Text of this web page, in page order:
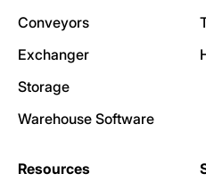
Conveyors
Exchanger
Storage
Warehouse Software
Resources